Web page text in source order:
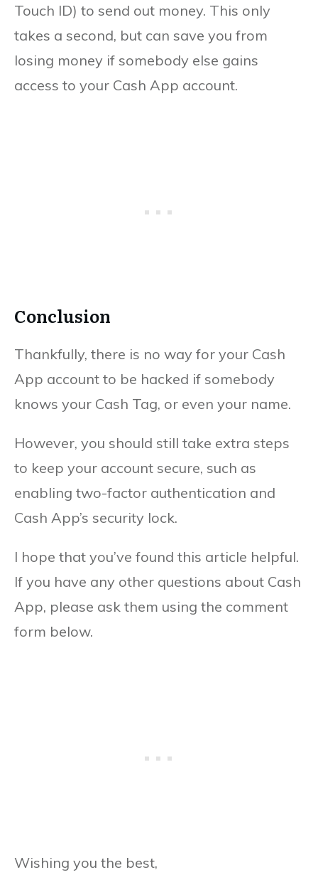
Touch ID) to send out money. This only
takes a second, but can save you from
losing money if somebody else gains
access to your Cash App account.
Conclusion
Thankfully, there is no way for your Cash
App account to be hacked if somebody
knows your Cash Tag, or even your name.
However, you should still take extra steps
to keep your account secure, such as
enabling two-factor authentication and
Cash App’s security lock.
I hope that you’ve found this article helpful.
If you have any other questions about Cash
App, please ask them using the comment
form below.
Wishing you the best,